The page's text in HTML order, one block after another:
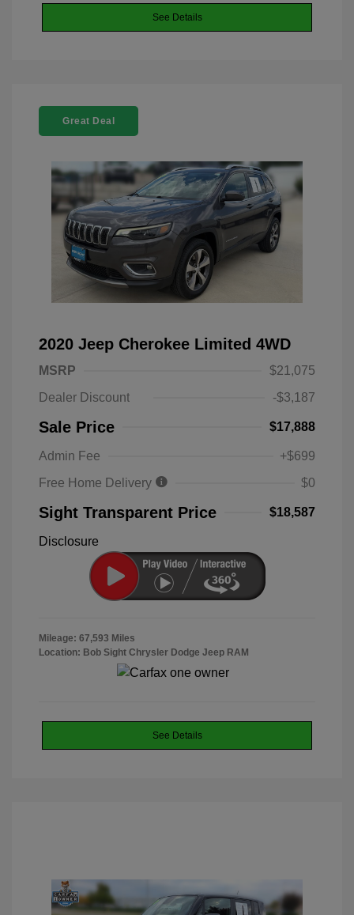
See Details
Great Deal
2020 Jeep Cherokee Limited 4WD
MSRP
$21,075
Dealer Discount
-$3,187
Sale Price $17,888
Admin Fee
+$699
Free Home Delivery
$0
Sight Transparent Price $18,587
Disclosure
Mileage: 67,593 Miles
Location: Bob Sight Chrysler Dodge Jeep RAM
See Details